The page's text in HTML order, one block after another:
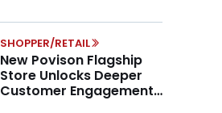
SHOPPER/RETAIL
New Povison Flagship
Store Unlocks Deeper
Customer Engagement,